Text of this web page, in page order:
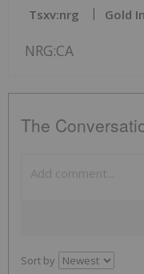
Tsxv:nrg Gold
NRG:CA
The
Sort by